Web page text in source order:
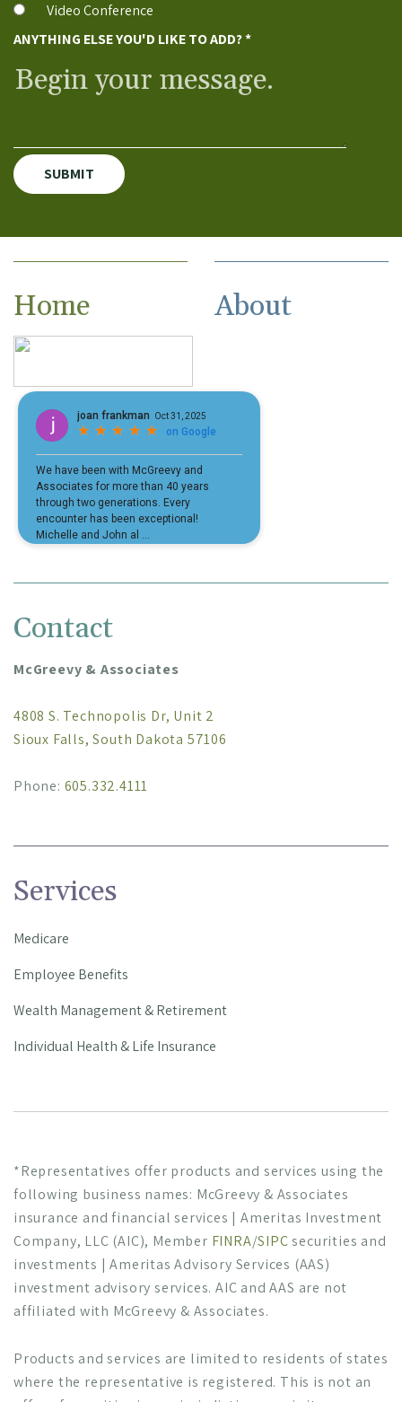
Video Conference
ANYTHING ELSE YOU'D LIKE TO ADD?*
SUBMIT
Home About
Contact
McGreevy & Associates
4808 S. Technopolis Dr, Unit 2
Sioux Falls, South Dakota 57106
Phone: 605.332.4111
Services
Medicare
Employee Benefits
Wealth Management & Retirement
Individual Health & Life Insurance
*Representatives offer products and services using the
following business names: McGreevy & Associates
insurance and financial services | Ameritas Investment
Company, LLC (AIC), Member FINRA/SIPCsecurities and
investments | Ameritas Advisory Services (AAS)
investment advisory services. AIC and AAS are not
affiliated with McGreevy & Associates.
Products and services are limited to residents of states
where the representative is registered. This is not an